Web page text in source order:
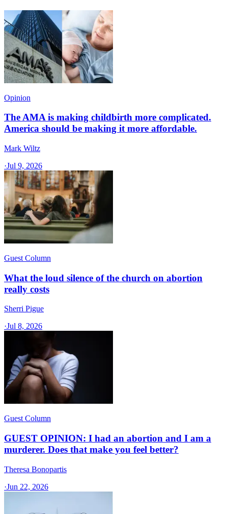
Opinion
The AMA is making childbirth more complicated.
America should be making it more affordable.
Mark Wiltz
·Jul 9, 2026
Guest Column
What the loud silence of the church on abortion
really costs
Sherri Pigue
·Jul 8, 2026
Guest Column
GUEST OPINION: I had an abortion and I am a
murderer. Does that make you feel better?
Theresa Bonopartis
·Jun 22, 2026